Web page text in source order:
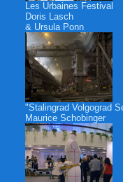
Les Urbaines Festival
Doris Lasch
& Ursula Ponn
"Stalingrad Volgograd
Maurice Schobinger